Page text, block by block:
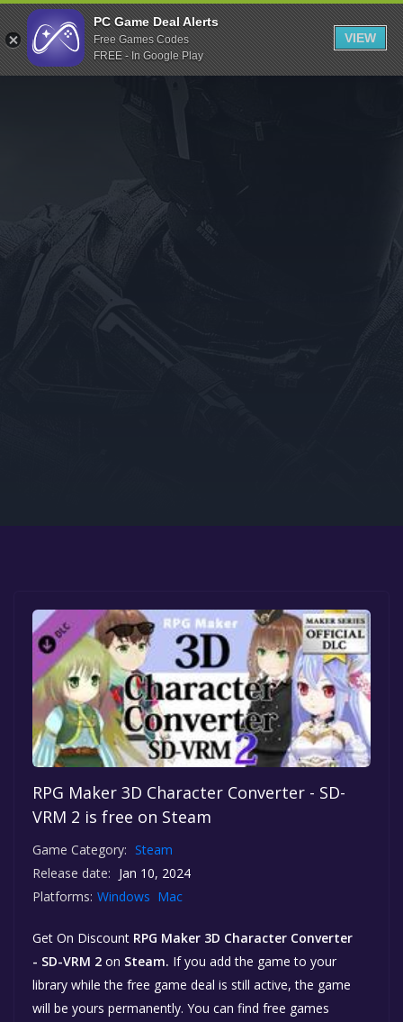
Indiegala
Playstation
Humble Bundle
Itch.io
Rockstar Games
Microsoft Store
RPG Maker 3D Character Converter - SD-
VRM 2 is free on Steam
Game Category: Steam
Release date: Jan 10, 2024
Platforms: Windows Mac
Get On Discount RPG Maker 3D Character Converter
- SD-VRM 2 on Steam. If you add the game to your
library while the free game deal is still active, the game
will be yours permanently. You can find free games
PC Game Deal Alerts
Free Games Codes
FREE - In Google Play
VIEW